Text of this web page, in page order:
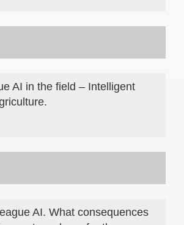
AI in the field – Intelligent
AI. What consequences